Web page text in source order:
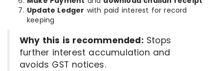
Update Ledger with paid interest for record
keeping
Why this is recommended: Stops
further interest accumulation and
avoids GST notices.